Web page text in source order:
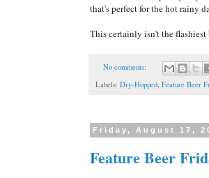
that's perfect for the hot rainy
This certainly isn't the
No comments:
Labels: Dry-Hopped Feature Beer
Friday, August 17,
Feature Beer